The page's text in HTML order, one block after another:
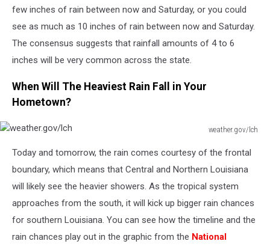
few inches of rain between now and Saturday, or you could
see as much as 10 inches of rain between now and Saturday.
The consensus suggests that rainfall amounts of 4 to 6
inches will be very common across the state.
When Will The Heaviest Rain Fall in Your
Hometown?
weather.gov/lch
Today and tomorrow, the rain comes courtesy of the frontal
boundary, which means that Central and Northern Louisiana
will likely see the heavier showers. As the tropical system
approaches from the south, it will kick up bigger rain chances
for southern Louisiana. You can see how the timeline and the
rain chances play out in the graphic from the National